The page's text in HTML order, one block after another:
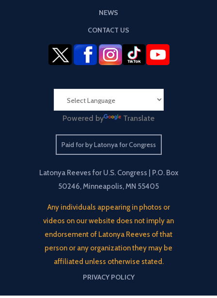
NEWS
CONTACT US
Powered by Translate
Paid for by Latonya for Congress
Latonya Reeves for U.S. Congress | P.O. Box
50246, Minneapolis, MN 55405
Any individuals appearing in photos or
videos on our website does not imply an
endorsement of Latonya Reeves of that
person or any organization they may be
affiliated unless otherwise stated.
PRIVACY POLICY